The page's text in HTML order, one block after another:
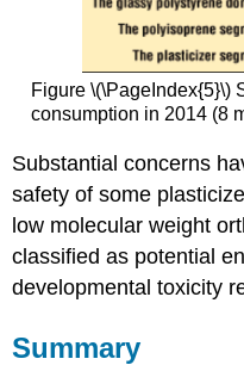
Figure \(\PageIndex{5}\)
consumption in 2014 (8
Substantial concerns
safety of some
low molecular weight
classified as potential
developmental toxicity
Summary